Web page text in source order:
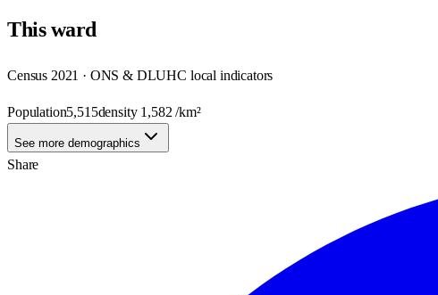
Thisward
Census 2021 · ONS & DLUHC local indicators
Population5,515density 1,582 /km²
See more demographics
Share